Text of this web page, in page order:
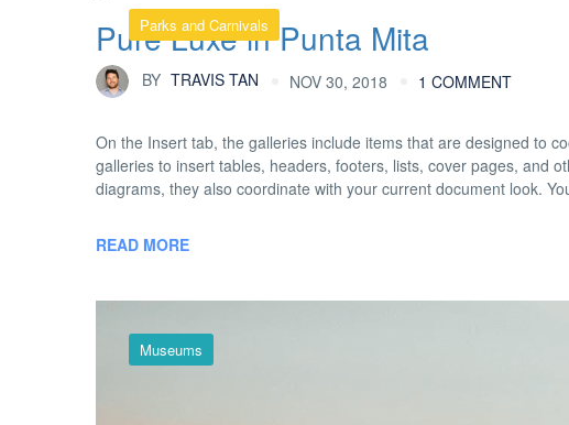
Parks and Carnivals
Pure Luxe in Punta Mita
BY TRAVIS TAN NOV 30, 2018 1 COMMENT
On the Insert tab, the galleries include items that are designed to
galleries to insert tables, headers, footers, lists, cover pages, and
diagrams, they also coordinate with your current document look.
READ MORE
Museums